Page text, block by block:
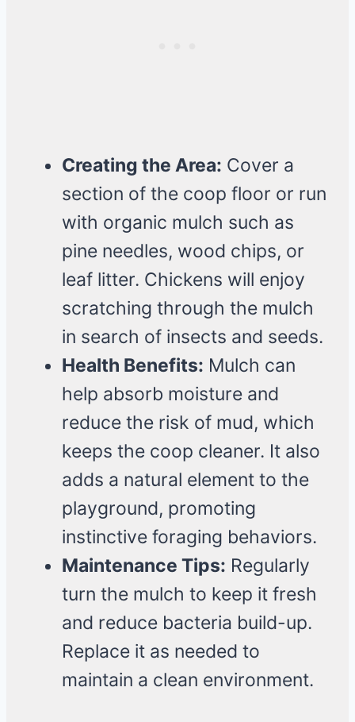
Creating the Area: Cover a
section of the coop floor or run
with organic mulch such as
pine needles, wood chips, or
leaf litter. Chickens will enjoy
scratching through the mulch
in search of insects and seeds.
Health Benefits: Mulch can
help absorb moisture and
reduce the risk of mud, which
keeps the coop cleaner. It also
adds a natural element to the
playground, promoting
instinctive foraging behaviors.
Maintenance Tips: Regularly
turn the mulch to keep it fresh
and reduce bacteria build-up.
Replace it as needed to
maintain a clean environment.